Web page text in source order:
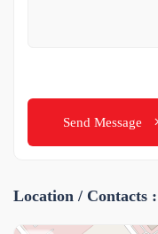
Send Message
Location / Contacts :